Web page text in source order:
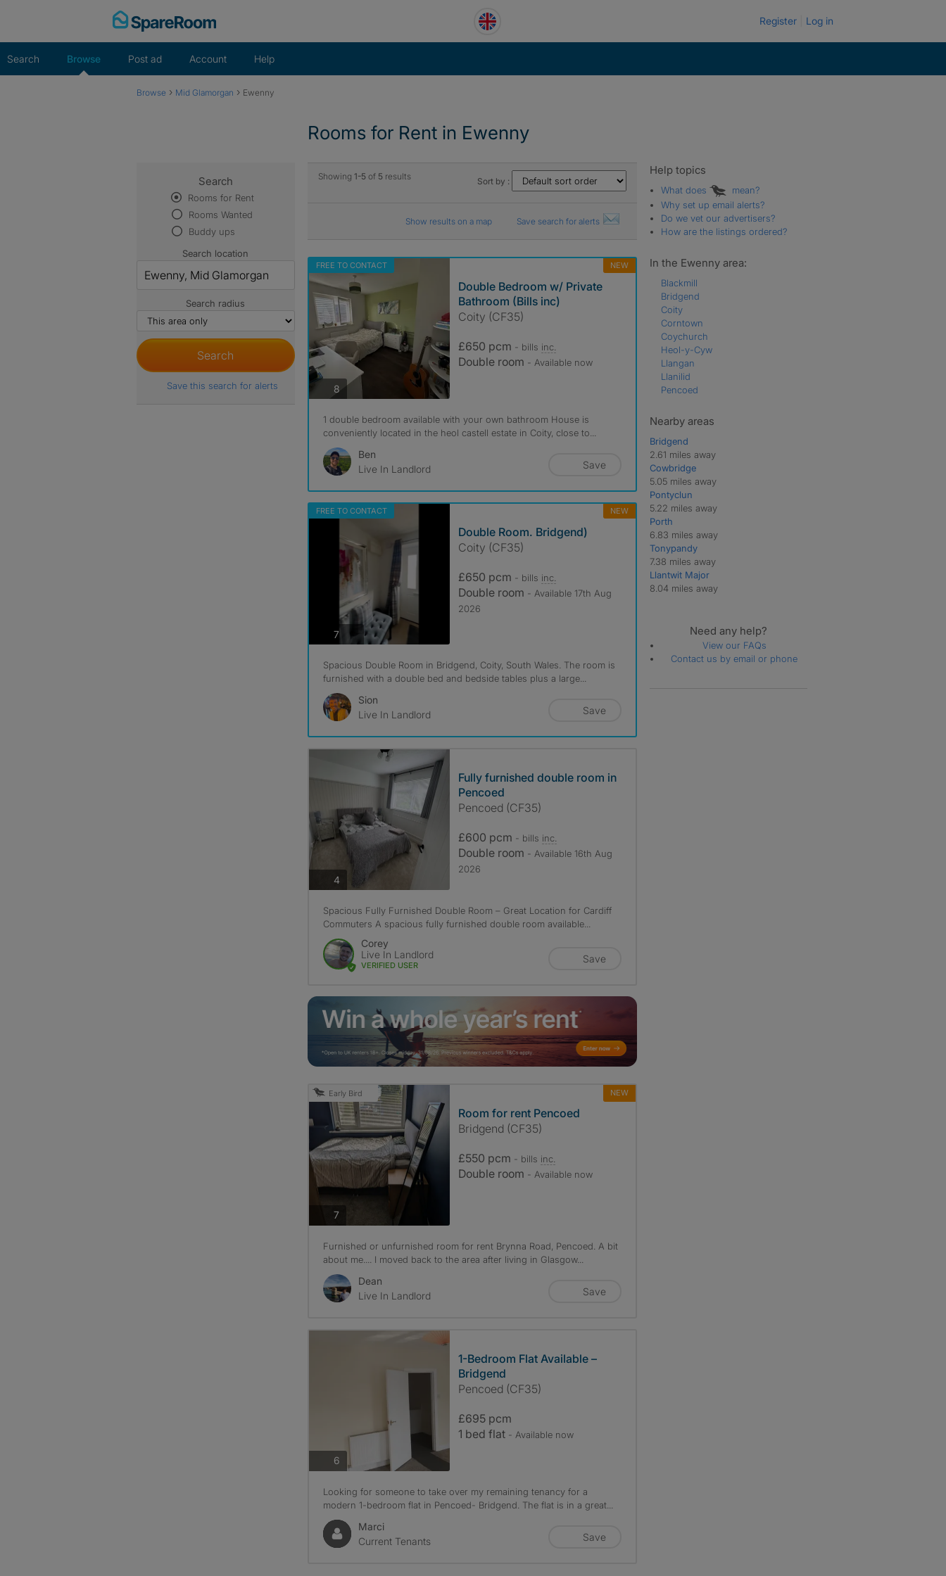
Register Log in
Search Browse Post ad Account Help
Browse › Mid Glamorgan › Ewenny
Rooms for Rent in Ewenny
Showing 1-5 of 5results Sort by :
Show results on a map Save search for alerts
FREE TO CONTACT NEW
8photos
Double Bedroom w/ Private
Bathroom (Bills inc)
Coity (CF35)
£650 pcm - bills inc.
Double room - Available now
1 double bedroom available with your own bathroom House is
conveniently located in the heol castell estate in Coity, close to...
Ben
Live In Landlord
Save
FREE TO CONTACT NEW
7photos
Double Room. Bridgend)
Coity (CF35)
£650 pcm - bills inc.
Double room - Available 17th Aug
2026
Spacious Double Room in Bridgend, Coity, South Wales. The room is
furnished with a double bed and bedside tables plus a large...
Sion
Live In Landlord
Save
4photos
Fully furnished double room in
Pencoed
Pencoed (CF35)
£600 pcm - bills inc.
Double room - Available 16th Aug
2026
Spacious Fully Furnished Double Room – Great Location for Cardiff
Commuters A spacious fully furnished double room available...
Corey
Live In Landlord
VERIFIED USER
Save
Early Bird NEW
7photos
Room for rent Pencoed
Bridgend (CF35)
£550 pcm - bills inc.
Double room - Available now
Furnished or unfurnished room for rent Brynna Road, Pencoed. A bit
about me.... I moved back to the area after living in Glasgow...
Dean
Live In Landlord
Save
6photos
1-Bedroom Flat Available –
Bridgend
Pencoed (CF35)
£695 pcm
1 bed flat - Available now
Looking for someone to take over my remaining tenancy for a
modern 1-bedroom flat in Pencoed- Bridgend. The flat is in a great...
Marci
Current Tenants
Save
Search
Rooms for Rent
Rooms Wanted
Buddy ups
Search location
Search radius
Save this search for alerts
Help topics
What does
mean?
Why set up email alerts?
Do we vet our advertisers?
How are the listings ordered?
In the Ewenny area:
Blackmill
Bridgend
Coity
Corntown
Coychurch
Heol-y-Cyw
Llangan
Llanilid
Pencoed
Nearby areas
Bridgend
2.61 miles away
Cowbridge
5.05 miles away
Pontyclun
5.22 miles away
Porth
6.83 miles away
Tonypandy
7.38 miles away
Llantwit Major
8.04 miles away
Need any help?
View our FAQs
Contact us by email or phone